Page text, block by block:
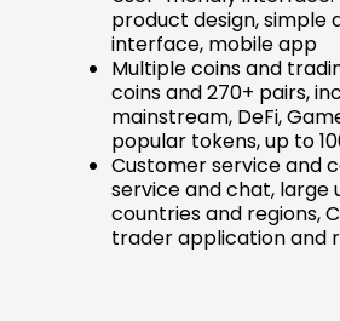
product design, simple
interface, mobile app
Multiple coins and
coins and 270+ pairs,
mainstream, DeFi,
popular tokens, up to
Customer service and
service and chat, large
countries and regions,
trader application and